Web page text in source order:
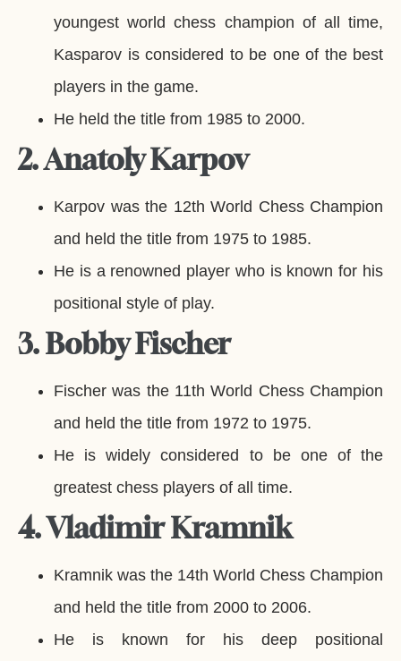
youngest world chess champion of all time,
Kasparov is considered to be one of the best
players in the game.
He held the title from 1985 to 2000.
2. Anatoly Karpov
Karpov was the 12th World Chess Champion
and held the title from 1975 to 1985.
He is a renowned player who is known for his
positional style of play.
3. Bobby Fischer
Fischer was the 11th World Chess Champion
and held the title from 1972 to 1975.
He is widely considered to be one of the
greatest chess players of all time.
4. Vladimir Kramnik
Kramnik was the 14th World Chess Champion
and held the title from 2000 to 2006.
He is known for his deep positional